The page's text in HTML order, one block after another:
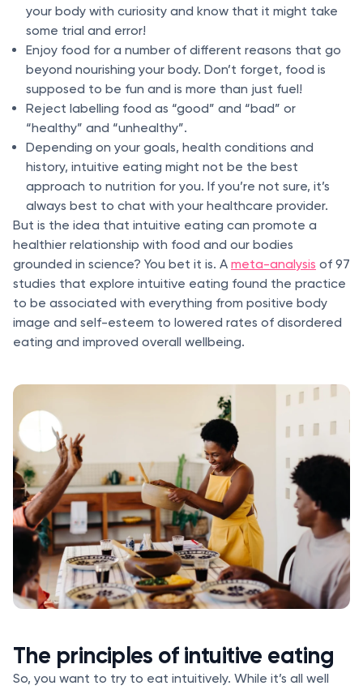
your body with curiosity and know that it might take
some trial and error!
Enjoy food for a number of different reasons that go
beyond nourishing your body. Don’t forget, food is
supposed to be fun and is more than just fuel!
Reject labelling food as “good” and “bad” or
“healthy” and “unhealthy”.
Depending on your goals, health conditions and
history, intuitive eating might not be the best
approach to nutrition for you. If you’re not sure, it’s
always best to chat with your healthcare provider.
But is the idea that intuitive eating can promote a
healthier relationship with food and our bodies
grounded in science? You bet it is. A meta-analysis of 97
studies that explore intuitive eating found the practice
to be associated with everything from positive body
image and self-esteem to lowered rates of disordered
eating and improved overall wellbeing.
The principles of intuitive eating
So, you want to try to eat intuitively. While it’s all well